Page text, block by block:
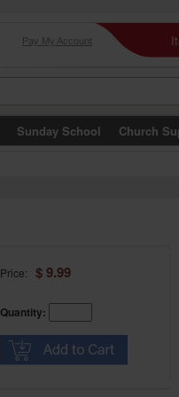
Pay My Account
Sunday School Church
Price: $ 9.99
Quantity: